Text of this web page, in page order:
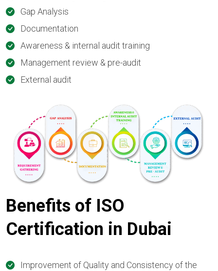
Gap Analysis
Documentation
Awareness & internal audit training
Management review & pre-audit
External audit
Benefits of ISO
Certification in Dubai
Improvement of Quality and Consistency of the